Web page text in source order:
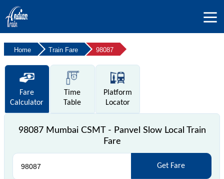
Home Train Fare 98087
Fare
Calculator
Time
Table
Platform
Locator
98087 Mumbai CSMT - Panvel Slow Local Train
Fare
Get Fare